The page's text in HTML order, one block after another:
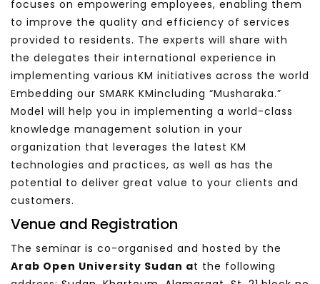
focuses on empowering employees, enabling them
to improve the quality and efficiency of services
provided to residents. The experts will share with
the delegates their international experience in
implementing various KM initiatives across the world
including “Musharaka.”
Embedding our SMARK KM
Model will help you in implementing a world-class
knowledge management solution in your
organization that leverages the latest KM
technologies and practices, as well as has the
potential to deliver great value to your clients and
customers.
Venue and Registration
The seminar is co-organised and hosted by the
Arab Open University Sudan at the following